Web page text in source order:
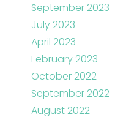
September 2023
July 2023
April 2023
February 2023
October 2022
September 2022
August 2022